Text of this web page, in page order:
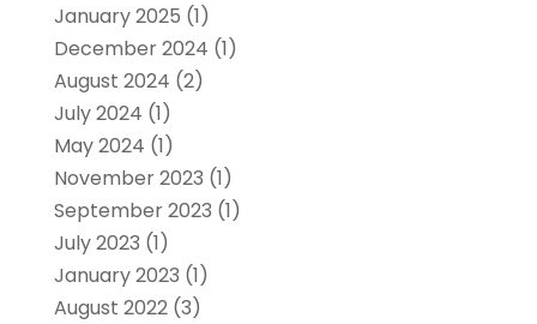
January 2025 (1)
December 2024 (1)
August 2024 (2)
July 2024 (1)
May 2024 (1)
November 2023 (1)
September 2023 (1)
July 2023 (1)
January 2023 (1)
August 2022(3)